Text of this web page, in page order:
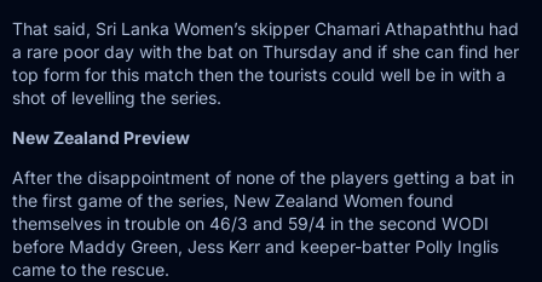
That said, Sri Lanka Women’s skipper Chamari Athapaththu had
a rare poor day with the bat on Thursday and if she can find her
top form for this match then the tourists could well be in with a
shot of levelling the series.
New Zealand Preview
After the disappointment of none of the players getting a bat in
the first game of the series, New Zealand Women found
themselves in trouble on 46/3 and 59/4 in the second WODI
before Maddy Green, Jess Kerr and keeper-batter Polly Inglis
came to the rescue.